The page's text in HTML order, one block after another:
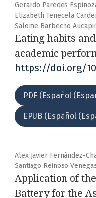
Gerardo Paredes
Elizabeth Tenecela
Salome Barbecho
Eating habits
academic
https://doi.org/
PDF (Español
EPUB (Español
Alex Javier Fernández-
Santiago Reinoso Venegas
Application of
Battery for the